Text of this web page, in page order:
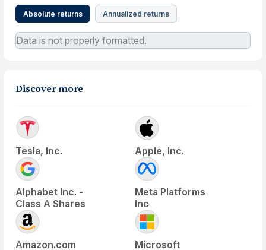
Absolute returns Annualized returns
Data is not properly formatted.
Discover more
Tesla, Inc. Apple, Inc.
Alphabet Inc. -
Class A Shares
Meta Platforms
Inc
Amazon.com Microsoft